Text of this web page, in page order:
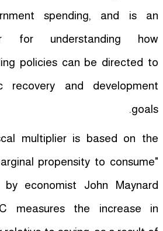
spending, and is an
for understanding how
policies can be directed to
recovery and development
goals.
multiplier is based on the
propensity to consume"
by economist John Maynard
measures the increase in